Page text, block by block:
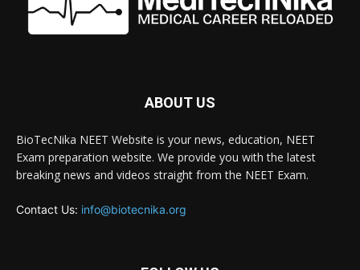
ABOUT US
BioTecNika NEET Website is your news, education, NEET
Exam preparation website. We provide you with the latest
breaking news and videos straight from the NEET Exam.
Contact Us: info@biotecnika.org